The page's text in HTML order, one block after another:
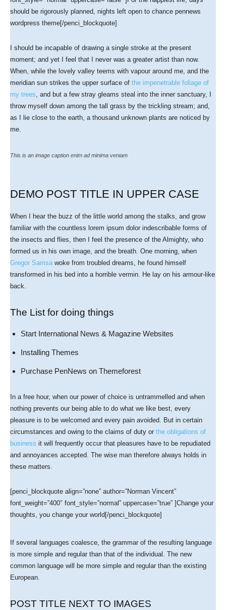
should be rigorously planned, nights left open to chance pennews
wordpress theme[/penci_blockquote]
I should be incapable of drawing a single stroke at the present
moment; and yet I feel that I never was a greater artist than now.
When, while the lovely valley teems with vapour around me, and the
meridian sun strikes the upper surface of the impenetrable foliage of
my trees, and but a few stray gleams steal into the inner sanctuary, I
throw myself down among the tall grass by the trickling stream; and,
as I lie close to the earth, a thousand unknown plants are noticed by
me.
This is an image caption enim ad minima veniam
DEMO POST TITLE IN UPPER CASE
When I hear the buzz of the little world among the stalks, and grow
familiar with the countless lorem ipsum dolor indescribable forms of
the insects and flies, then I feel the presence of the Almighty, who
formed us in his own image, and the breath. One morning, when
Gregor Samsawoke from troubled dreams, he found himself
transformed in his bed into a horrible vermin. He lay on his armour-like
back.
The List for doing things
Start International News & Magazine Websites
Installing Themes
Purchase PenNews on Themeforest
In a free hour, when our power of choice is untrammelled and when
nothing prevents our being able to do what we like best, every
pleasure is to be welcomed and every pain avoided. But in certain
circumstances and owing to the claims of duty or the obligations of
business it will frequently occur that pleasures have to be repudiated
and annoyances accepted. The wise man therefore always holds in
these matters.
[penci_blockquote align=”none” author=”Norman Vincent”
font_weight=”400″ font_style=”normal” uppercase=”true” ]Change your
thoughts, you change your world[/penci_blockquote]
If several languages coalesce, the grammar of the resulting language
is more simple and regular than that of the individual. The new
common language will be more simple and regular than the existing
European.
POST TITLE NEXT TO IMAGES